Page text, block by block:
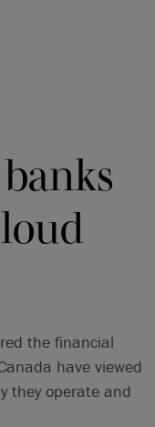
the financial
have viewed
they operate and